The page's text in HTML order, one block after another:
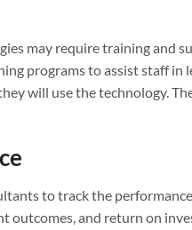
may require training and
programs to assist staff in
will use the technology.
to track the
outcomes, and return on